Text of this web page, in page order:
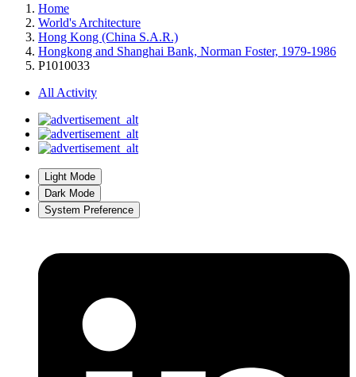
Home
World's Architecture
Hong Kong (China S.A.R.)
Hongkong and Shanghai Bank, Norman Foster, 1979-1986
P1010033
All Activity
Light Mode
Dark Mode
System Preference